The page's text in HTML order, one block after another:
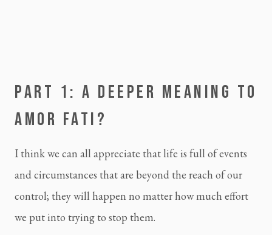
PART 1: A DEEPER MEANING TO
AMOR FATI?
I think we can all appreciate that life is full of events
and circumstances that are beyond the reach of our
control; they will happen no matter how much effort
we put into trying to stop them.